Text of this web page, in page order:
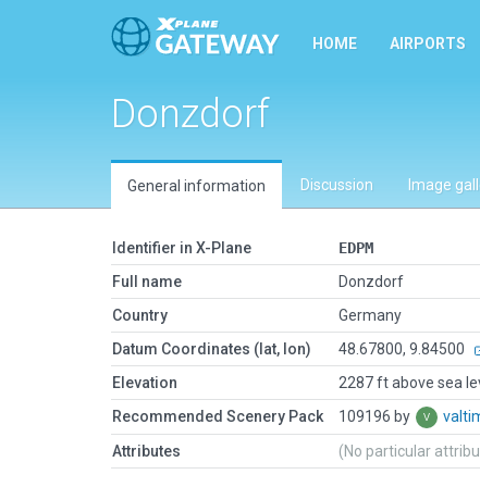
HOME AIRPORTS
Donzdorf
General information Discussion Image
Identifier in X-Plane
EDPM
Full name
Donzdorf
Country
Germany
Datum Coordinates (lat, lon)
48.67800, 9.84500
Elevation
2287 ft above sea
Recommended Scenery Pack
109196 by
Attributes (No particular